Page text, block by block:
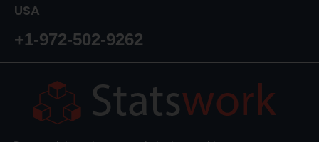
USA
+1-972-502-9262